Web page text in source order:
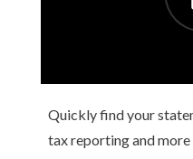
Quickly find your
tax reporting and